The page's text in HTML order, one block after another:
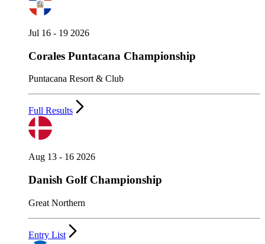
Jul 16 - 19 2026
Corales Puntacana Championship
Puntacana Resort & Club
Full Results
Aug 13 - 16 2026
Danish Golf Championship
Great Northern
Entry List